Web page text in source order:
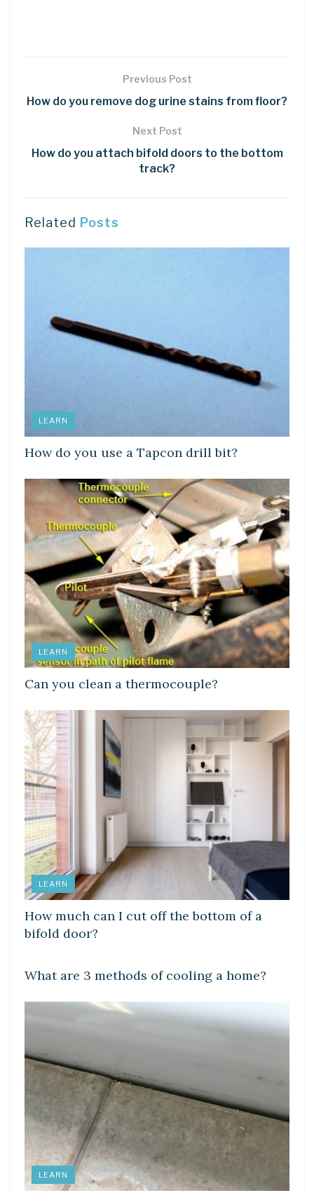
Previous Post
How do you remove dog urine stains from floor?
Next Post
How do you attach bifold doors to the bottom
track?
Related Posts
LEARN
How do you use a Tapcon drill bit?
LEARN
Can you clean a thermocouple?
LEARN
How much can I cut off the bottom of a
bifold door?
What are 3 methods of cooling a home?
LEARN